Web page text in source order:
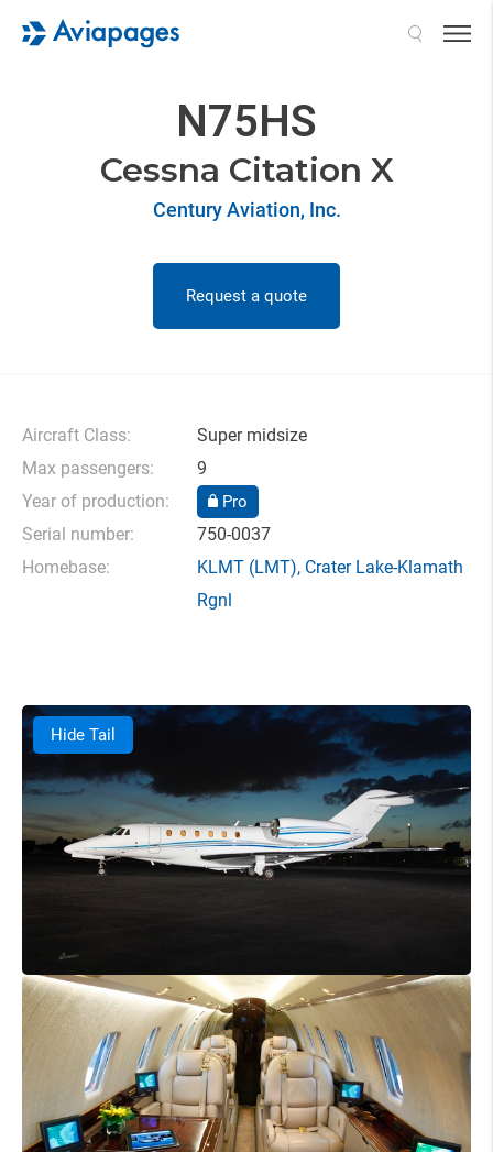
N75HS
Cessna Citation X
Century Aviation, Inc.
Request a quote
Aircraft Class:
Super midsize
Max passengers:
9
Year of production:
Pro
Serial number:
750-0037
Homebase:
KLMT (LMT), Crater Lake-Klamath
Rgnl
Hide Tail